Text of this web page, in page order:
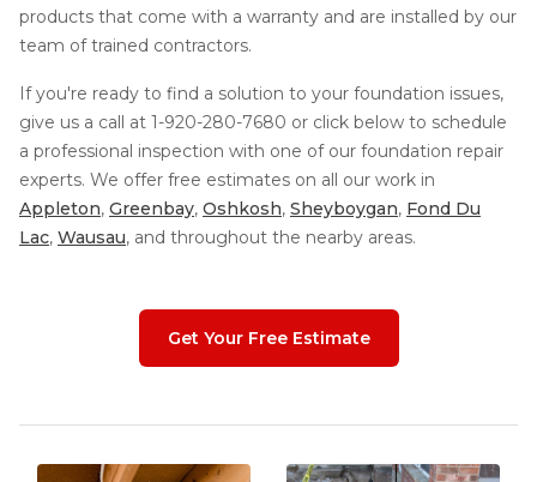
products that come with a warranty and are installed by our
team of trained contractors.
If you're ready to find a solution to your foundation issues,
give us a call at 1-920-280-7680 or click below to schedule
a professional inspection with one of our foundation repair
experts. We offer free estimates on all our work in
Appleton, Greenbay, Oshkosh, Sheyboygan, Fond Du
Lac, Wausau, and throughout the nearby areas.
Get Your Free Estimate